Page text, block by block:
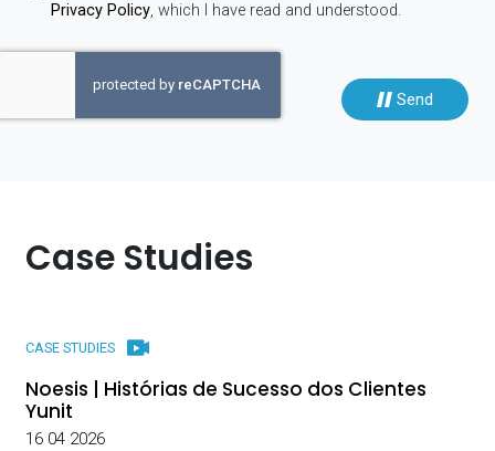
Privacy Policy, which I have read and understood.
Send
Case Studies
CASE STUDIES
Noesis | Histórias de Sucesso dos Clientes
Yunit
16 04 2026